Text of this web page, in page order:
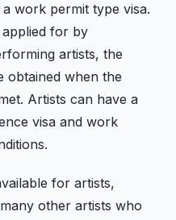
work permit type visa.
for by
artists, the
obtained when the
Artists can have a
visa and work
for artists,
other artists who